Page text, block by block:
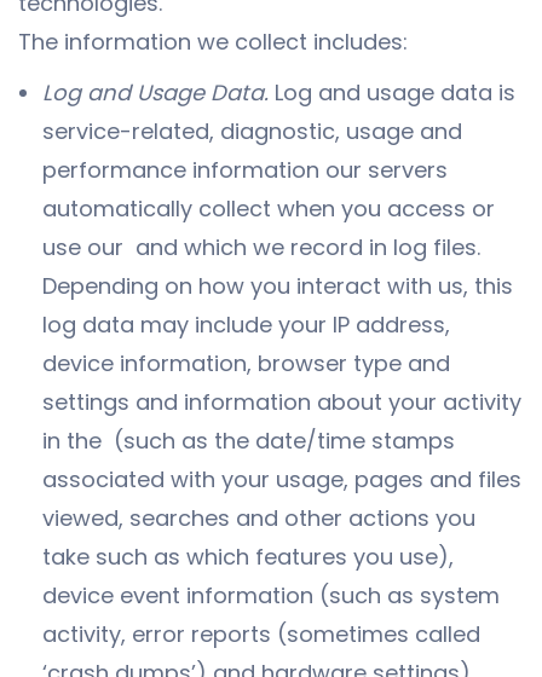
The information we collect includes:
Log and Usage Data. Log and usage data is
service-related, diagnostic, usage and
performance information our servers
automatically collect when you access or
use our and which we record in log files.
Depending on how you interact with us, this
log data may include your IP address,
device information, browser type and
settings and information about your activity
in the (such as the date/time stamps
associated with your usage, pages and files
viewed, searches and other actions you
take such as which features you use),
device event information (such as system
activity, error reports (sometimes called